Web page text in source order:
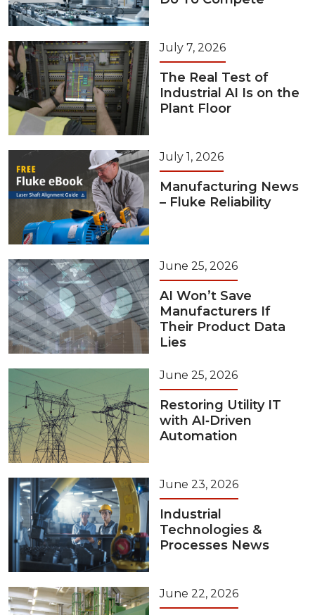
July 7, 2026
The Real Test of
Industrial AI Is on the
Plant Floor
July 1, 2026
Manufacturing News
– Fluke Reliability
June 25, 2026
AI Won’t Save
Manufacturers If
Their Product Data
Lies
June 25, 2026
Restoring Utility IT
with AI‑Driven
Automation
June 23, 2026
Industrial
Technologies &
Processes News
June 22, 2026